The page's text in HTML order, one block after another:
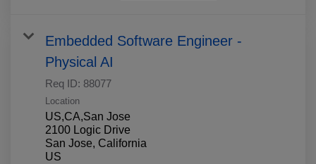
Embedded Software Engineer -
Physical AI
Req ID: 88077
Location
US,CA,San Jose
2100 Logic Drive
San Jose, California